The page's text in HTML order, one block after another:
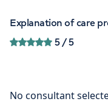
Explanation of care
5/ 5